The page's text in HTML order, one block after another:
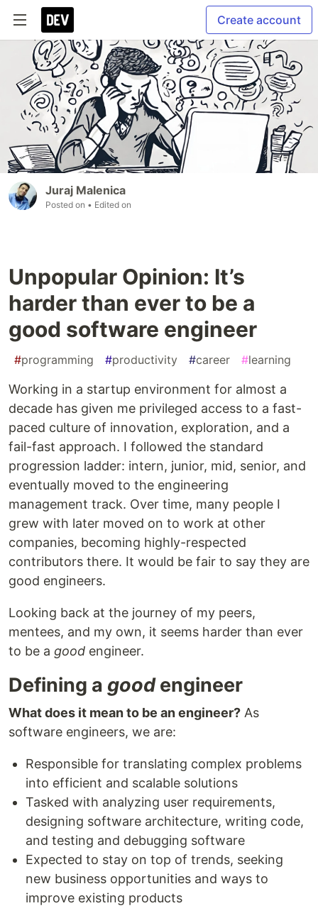
Create account
Juraj Malenica
Posted on • Edited on
Unpopular Opinion: It’s
harder than ever to be a
good software engineer
#programming #productivity #career #learning
Working in a startup environment for almost a
decade has given me privileged access to a fast-
paced culture of innovation, exploration, and a
fail-fast approach. I followed the standard
progression ladder: intern, junior, mid, senior, and
eventually moved to the engineering
management track. Over time, many people I
grew with later moved on to work at other
companies, becoming highly-respected
contributors there. It would be fair to say they are
good engineers.
Looking back at the journey of my peers,
mentees, and my own, it seems harder than ever
to be a good engineer.
Defining a goodengineer
What does it mean to be an engineer? As
software engineers, we are:
Responsible for translating complex problems
into efficient and scalable solutions
Tasked with analyzing user requirements,
designing software architecture, writing code,
and testing and debugging software
Expected to stay on top of trends, seeking
new business opportunities and ways to
improve existing products